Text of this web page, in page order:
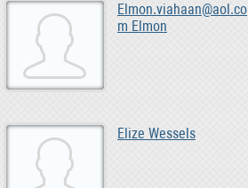
Elmon.viahaan@aol.co
m Elmon
Elize Wessels